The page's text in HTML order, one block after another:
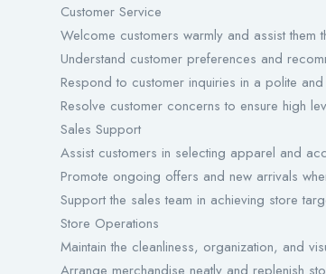
Customer Service
Welcome customers warmly and assist them
Understand customer preferences and
Respond to customer inquiries in a polite
Resolve customer concerns to ensure high
Sales Support
Assist customers in selecting apparel and
Promote ongoing offers and new arrivals
Support the sales team in achieving store
Store Operations
Maintain the cleanliness, organization, and